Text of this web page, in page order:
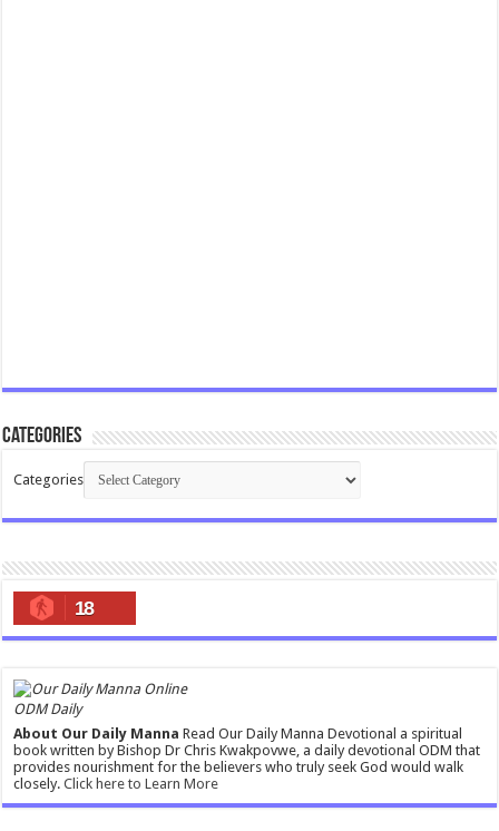
Categories
Categories
18
ODM Daily
About Our Daily Manna Read Our Daily Manna Devotional a spiritual
book written by Bishop Dr Chris Kwakpovwe, a daily devotional ODM that
provides nourishment for the believers who truly seek God would walk
closely.Click here to Learn More